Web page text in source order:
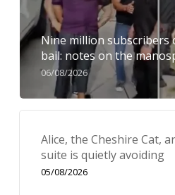
Nine million subscribers
bail: notes on the
06/08/2026
Alice, the Cheshire Cat,
suite is quietly avoiding
05/08/2026